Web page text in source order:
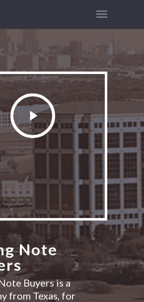
Note
Buyers is a
from Texas, for